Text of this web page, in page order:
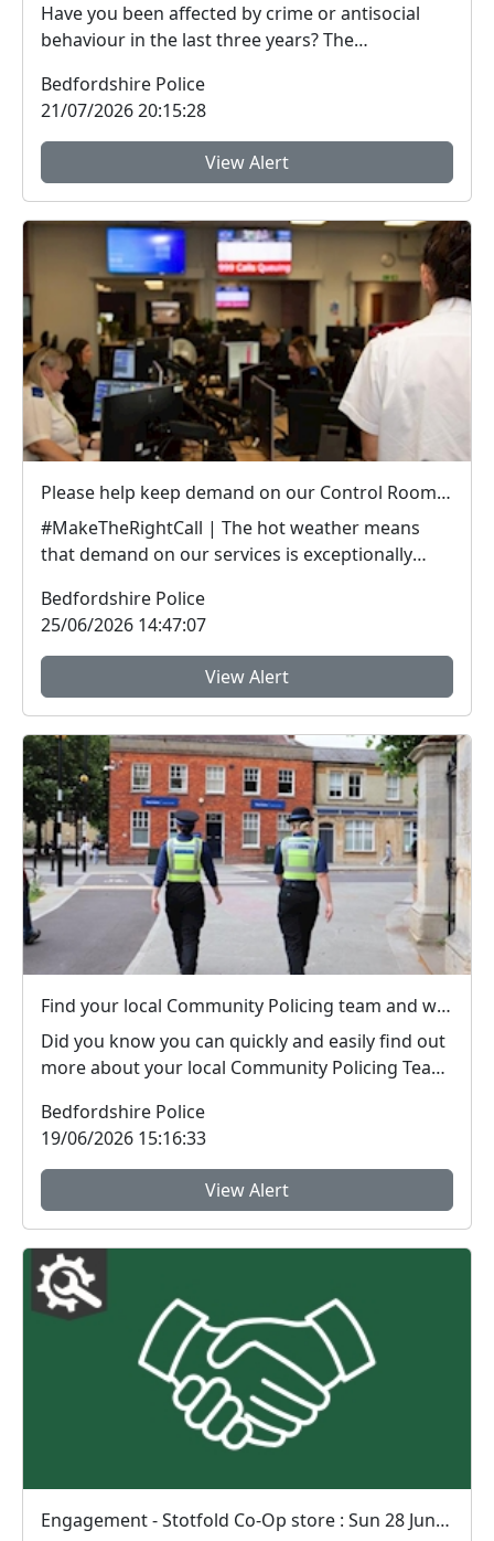
Have you been affected by crime or antisocial
behaviour in the last three years? The
Bedfordshire Police
21/07/2026 20:15:28
View Alert
Please help keep demand on our Control Room down in the hot weather
#MakeTheRightCall | The hot weather means
that demand on our services is exceptionally
Bedfordshire Police
25/06/2026 14:47:07
View Alert
Find your local Community Policing team and what's happening near you
Did you know you can quickly and easily find out
more about your local Community Policing Team
Bedfordshire Police
19/06/2026 15:16:33
View Alert
Engagement - Stotfold Co-Op store : Sun 28 Jun 11:00